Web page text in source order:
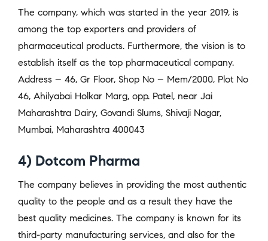
The company, which was started in the year 2019, is
among the top exporters and providers of
pharmaceutical products. Furthermore, the vision is to
establish itself as the top pharmaceutical company.
Address – 46, Gr Floor, Shop No – Mem/2000, Plot No
46, Ahilyabai Holkar Marg, opp. Patel, near Jai
Maharashtra Dairy, Govandi Slums, Shivaji Nagar,
Mumbai, Maharashtra 400043
4) Dotcom Pharma
The company believes in providing the most authentic
quality to the people and as a result they have the
best quality medicines. The company is known for its
third-party manufacturing services, and also for the